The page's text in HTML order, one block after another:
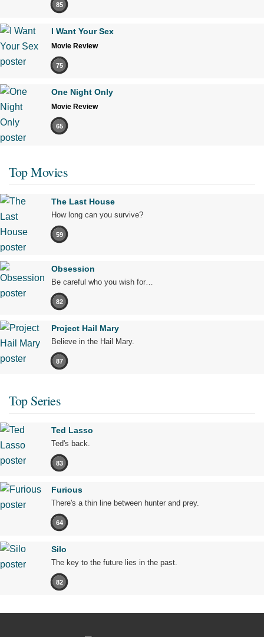
85
I Want Your Sex
Movie Review
75
One Night Only
Movie Review
65
Top Movies
The Last House
How long can you survive?
59
Obsession
Be careful who you wish for…
82
Project Hail Mary
Believe in the Hail Mary.
87
Top Series
Ted Lasso
Ted's back.
83
Furious
There's a thin line between hunter and prey.
64
Silo
The key to the future lies in the past.
82